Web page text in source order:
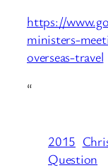
https://
ministers-
overseas-travel
“
2015
Question